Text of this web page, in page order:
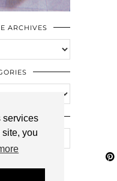
services
you
ARCHIVES
SOMETHING?